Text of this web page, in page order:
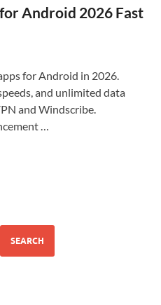
Android 2026 Fast
for Android in 2026.
and unlimited data
and Windscribe.
…
SEARCH